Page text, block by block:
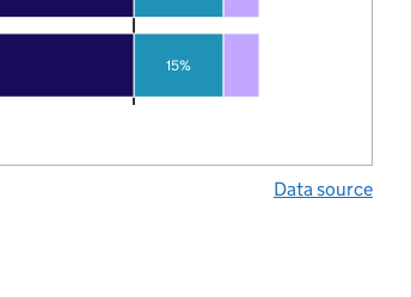
15%
Data source